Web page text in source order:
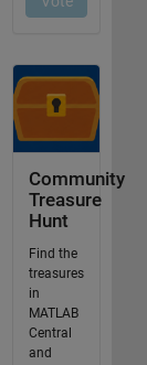
Community
Treasure
Hunt
Find the
treasures
in
MATLAB
Central
and